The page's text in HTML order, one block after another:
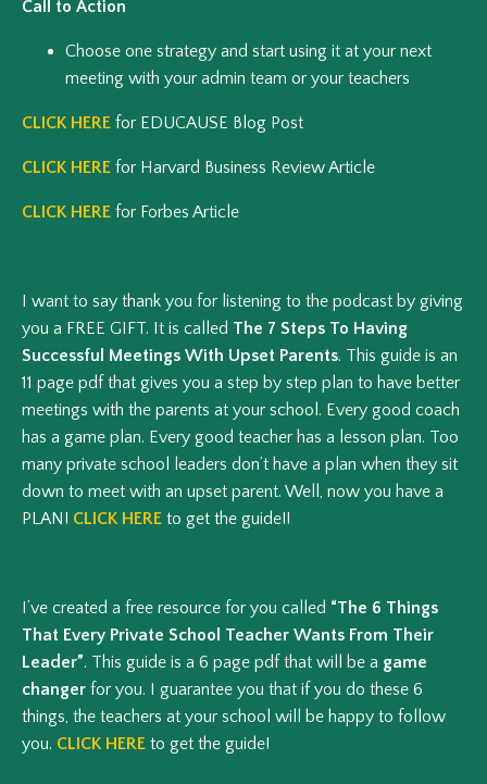
Call to Action
Choose one strategy and start using it at your next
meeting with your admin team or your teachers
CLICK HERE for EDUCAUSE Blog Post
CLICK HERE for Harvard Business Review Article
CLICK HERE for Forbes Article
I want to say thank you for listening to the podcast by giving
you a FREE GIFT. It is called The 7 Steps To Having
Successful Meetings With Upset Parents. This guide is an
11 page pdf that gives you a step by step plan to have better
meetings with the parents at your school. Every good coach
has a game plan. Every good teacher has a lesson plan. Too
many private school leaders don’t have a plan when they sit
down to meet with an upset parent. Well, now you have a
PLAN! CLICK HERE to get the guide!!
I’ve created a free resource for you called “The 6 Things
That Every Private School Teacher Wants From Their
Leader”. This guide is a 6 page pdf that will be a game
changer for you. I guarantee you that if you do these 6
things, the teachers at your school will be happy to follow
you. CLICK HERE to get the guide!